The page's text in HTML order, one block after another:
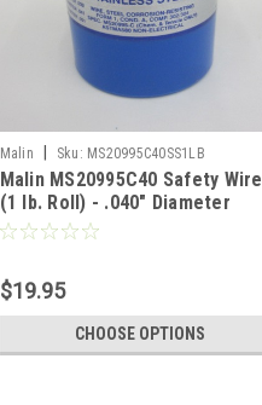
Malin Sku: MS20995C40SS1LB
Malin MS20995C40 Safety Wire
(1 lb. Roll) - .040" Diameter
$19.95
CHOOSE OPTIONS